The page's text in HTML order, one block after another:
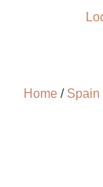
Home / Spain